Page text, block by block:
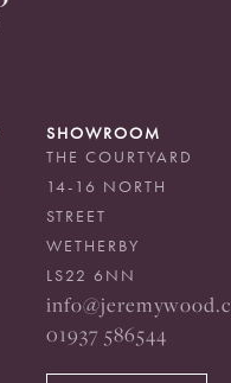
SHOWROOM
THE COURTYARD
14-16 NORTH
STREET
WETHERBY
LS22 6NN
01937 586544